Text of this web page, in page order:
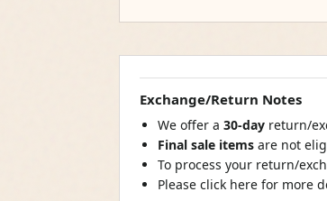
Exchange/Return Notes
We offer a 30-day return/
Final sale items are not
To process your return/
Please click here for more